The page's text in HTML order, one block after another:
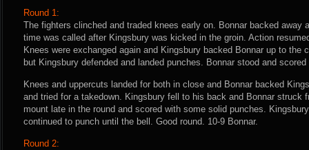
Round 1:
The fighters clinched and traded knees early on. Bonnar backed away
time was called after Kingsbury was kicked in the groin. Action
Knees were exchanged again and Kingsbury backed Bonnar up to the
but Kingsbury defended and landed punches. Bonnar stood and
Knees and uppercuts landed for both in close and Bonnar backed
and tried for a takedown. Kingsbury fell to his back and Bonnar struck
mount late in the round and scored with some solid punches.
continued to punch until the bell. Good round. 10-9 Bonnar.
Round 2: